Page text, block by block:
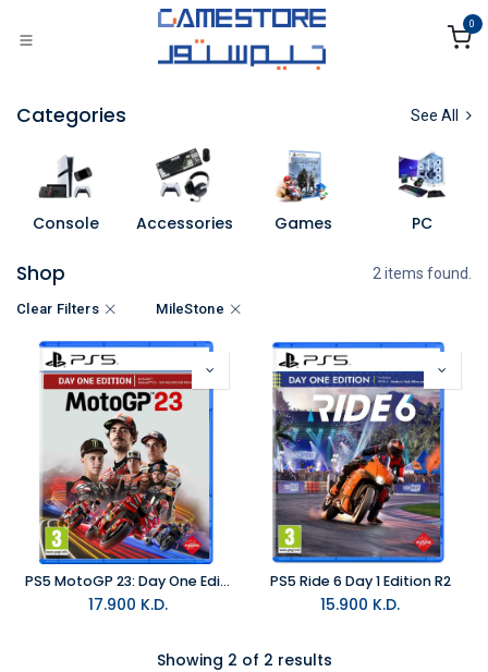
0
Categories See All
Console Accessories Games PC
Shop 2 items found.
Clear Filters MileStone
PS5 MotoGP 23: Day One Edition R2
17.900 K.D.
PS5 Ride 6 Day 1 Edition R2
15.900 K.D.
Showing 2 of 2 results